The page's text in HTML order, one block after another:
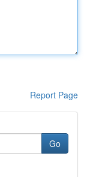
Report Page
Go